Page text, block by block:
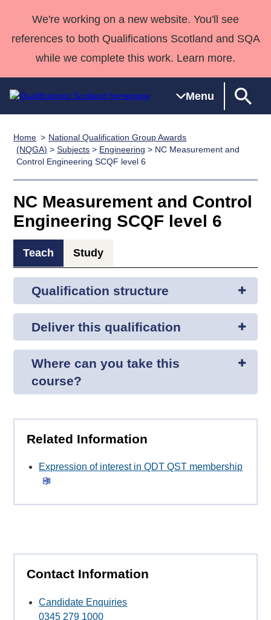
We're working on a new website. You'll see
references to both Qualifications Scotland and SQA
while we complete this work. Learn more.
Menu
Qualifications
Home
Search
Qualifications
Unit Search
Learner
resources
National
Qualifications
Skills for
work
NCs and
HNCs and
HNDs
SVQs
Professional
Development
Awards
Qualifications
England and
Wales
Deliver
Qualifications
Home
Quality Assurance
Case Studies
Customer
support team
Consultancy
Qualifications
Past papers
About us
Home
National Qualification Group Awards
(NQGA) >Subjects > Engineering > NC Measurement and
Control Engineering SCQF level 6
NC Measurement and Control
Engineering SCQF level 6
Teach Study
Qualification structure
Deliver this qualification
Where can you take this
course?
Related Information
Expression of interest in QDT QST membership
Contact Information
Candidate Enquiries
0345 279 1000